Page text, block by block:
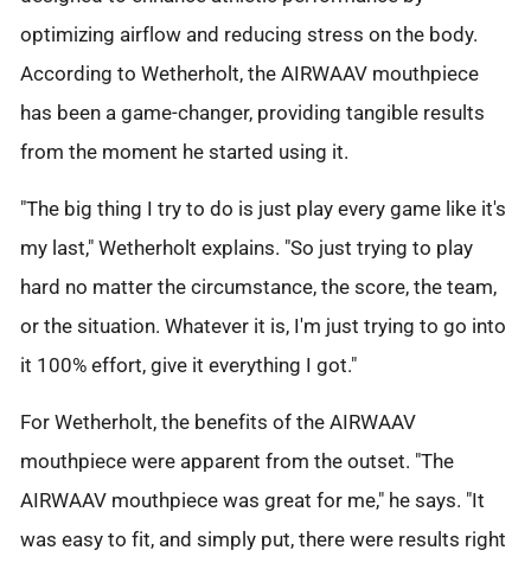
optimizing airflow and reducing stress on the body.
According to Wetherholt, the AIRWAAV mouthpiece
has been a game-changer, providing tangible results
from the moment he started using it.
"The big thing I try to do is just play every game like it's
my last," Wetherholt explains. "So just trying to play
hard no matter the circumstance, the score, the team,
or the situation. Whatever it is, I'm just trying to go into
it 100% effort, give it everything I got."
For Wetherholt, the benefits of the AIRWAAV
mouthpiece were apparent from the outset. "The
AIRWAAV mouthpiece was great for me," he says. "It
was easy to fit, and simply put, there were results right